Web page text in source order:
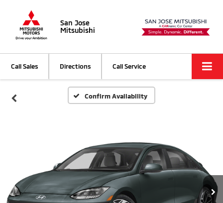
San Jose
Mitsubishi
Call Sales Directions Call Service
Confirm Availability